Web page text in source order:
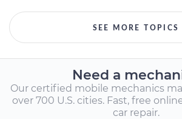
SEE MORE TOPICS
Need a
Our certified mobile mechanics
over 700 U.S. cities. Fast, free
car repair.